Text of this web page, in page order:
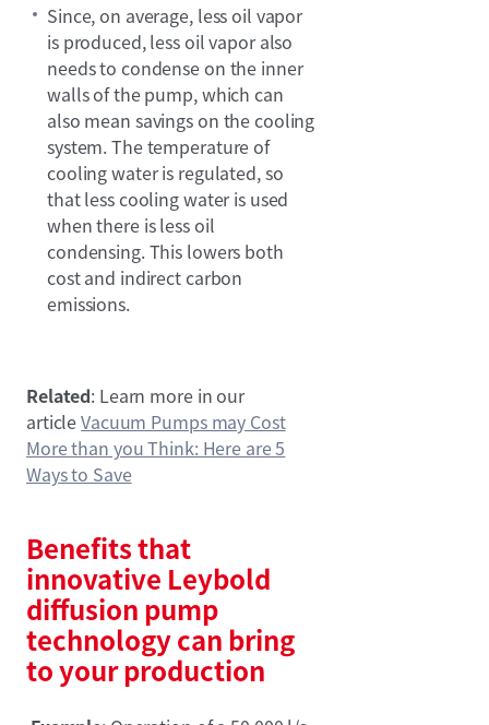
Since, on average, less oil vapor
is produced, less oil vapor also
needs to condense on the inner
walls of the pump, which can
also mean savings on the cooling
system. The temperature of
cooling water is regulated, so
that less cooling water is used
when there is less oil
condensing. This lowers both
cost and indirect carbon
emissions.
Related: Learn more in our
articleVacuum Pumps may Cost
More than you Think: Here are 5
Ways to Save
Benefits that
innovative Leybold
diffusion pump
technology can bring
to your production